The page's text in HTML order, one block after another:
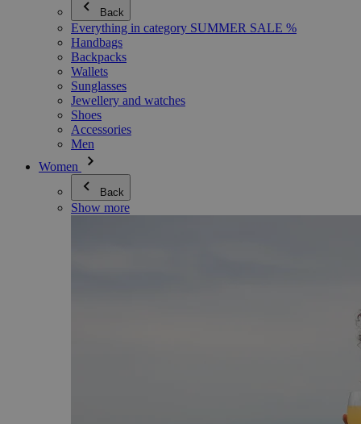
Back
Everything in category SUMMER SALE %
Handbags
Backpacks
Wallets
Sunglasses
Jewellery and watches
Shoes
Accessories
Men
Women
Back
Show more